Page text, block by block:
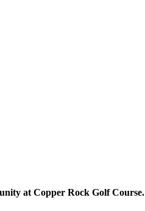
at Copper Rock Golf Course.